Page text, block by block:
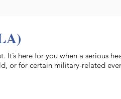
here for you when a serious
or for certain military-related